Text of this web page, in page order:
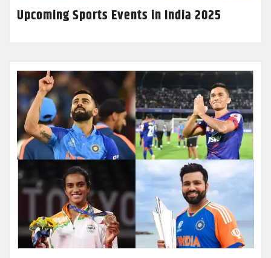
Upcoming Sports Events in India 2025